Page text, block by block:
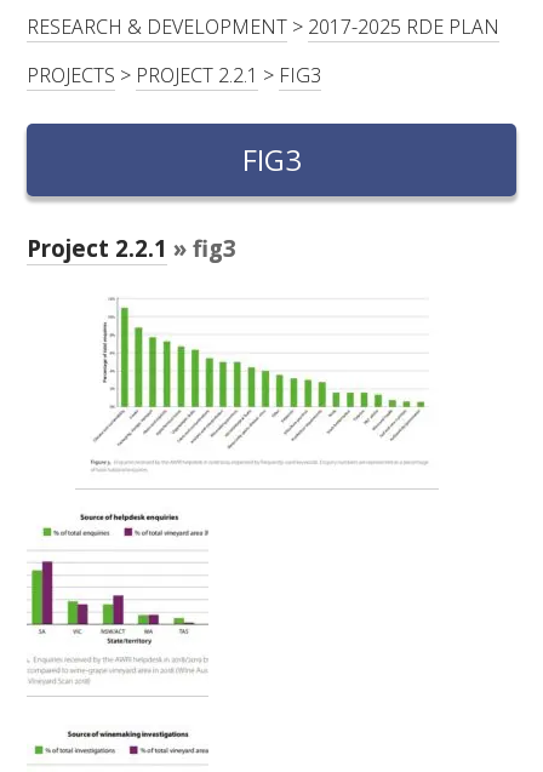
SUBSCRIBE
FOR:
RESEARCH & DEVELOPMENT
2017 – 2025
RESEARCH, DEVELOPMENT AND EXTENSION
PROJECTS
METABOLOMICS SA
SOUTH AUSTRALIAN GENOMICS CENTRE (SAGC)
WINE MICROORGANISM CULTURE COLLECTION
SERVICES TO INDUSTRY
AWRI HELPDESK
WINEMAKING
RESEARCH & DEVELOPMENT > 2017-2025 RDE PLAN
PROJECTS > PROJECT 2.2.1 > FIG3
FIG3
Project 2.2.1 » fig3